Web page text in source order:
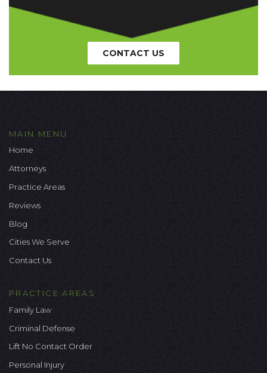
CONTACT US
MAIN MENU
Home
Attorneys
Practice Areas
Reviews
Blog
Cities We Serve
Contact Us
PRACTICE AREAS
Family Law
Criminal Defense
Lift No Contact Order
Personal Injury